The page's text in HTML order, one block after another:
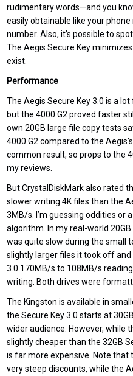
rudimentary words—and you
easily obtainable like your
number. Also, it’s possible to
The Aegis Secure Key
exist.
Performance
The Aegis Secure Key 3.0 is a
but the 4000 G2 proved faster
own 20GB large file copy tests
4000 G2 compared to the
common result, so props to the
my reviews.
But CrystalDiskMark also rated
slower writing 4K files than the
3MB/s. I’m guessing oddities or
algorithm. In my real-world
was quite slow during the small
slightly larger files it took off
3.0 170MB/s to 108MB/s
writing. Both drives were
The Kingston is available in
the Secure Key 3.0 starts at
wider audience. However, while
slightly cheaper than the 32GB
is far more expensive. Note that
very steep discounts, while the